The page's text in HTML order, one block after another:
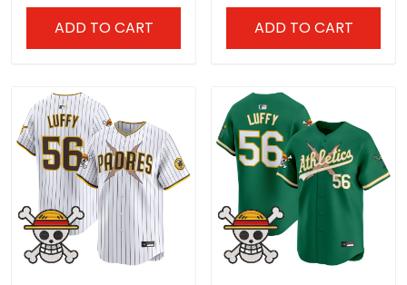
ADD TO CART ADD TO CART